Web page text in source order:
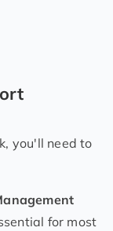
you'll need to
for most